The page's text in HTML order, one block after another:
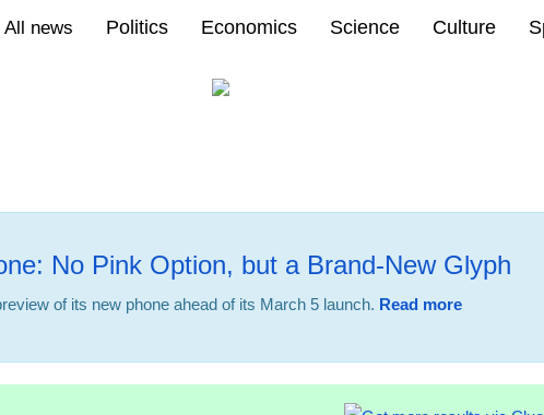
All news Politics Economics Science Culture
No Pink Option, but a Brand-New Glyph
of its new phone ahead of its March 5 launch. Read more